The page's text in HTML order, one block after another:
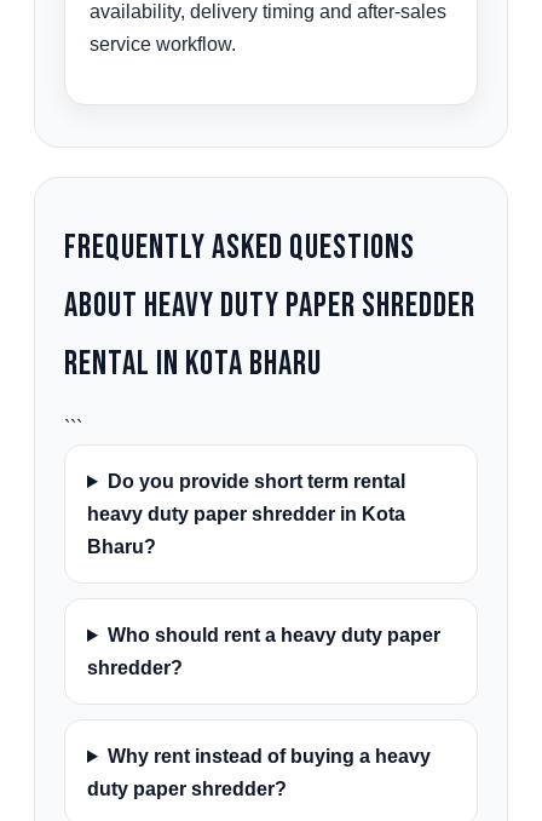
availability, delivery timing and after-sales
service workflow.
Frequently Asked Questions
About Heavy Duty Paper Shredder
Rental in Kota Bharu
```
Do you provide short term rental
heavy duty paper shredder in Kota
Bharu?
Who should rent a heavy duty paper
shredder?
Why rent instead of buying a heavy
duty paper shredder?